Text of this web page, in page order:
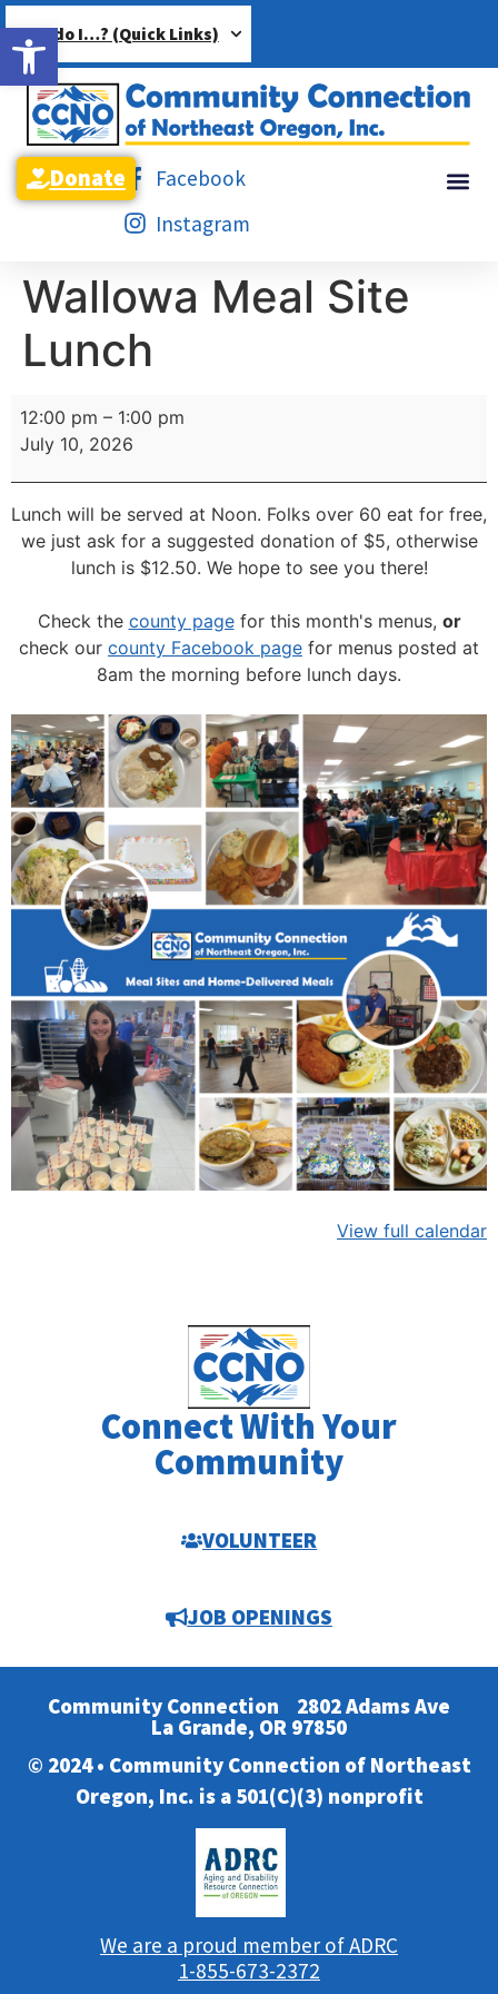
Open toolbar
How do I…? (Quick Links)
Facebook
Instagram
Donate
Wallowa Meal Site
Lunch
12:00 pm – 1:00 pm
July 10, 2026
Lunch will be served at Noon. Folks over 60 eat for free,
we just ask for a suggested donation of $5, otherwise
lunch is $12.50. We hope to see you there!
Check the county pagefor this month's menus, or
check our county Facebook page for menus posted at
8am the morning before lunch days.
View full calendar
Connect With Your
Community
VOLUNTEER
JOB OPENINGS
Community Connection 2802 Adams Ave
La Grande, OR 97850
© 2024 • Community Connection of Northeast
Oregon, Inc. is a 501(C)(3) nonprofit
We are a proud member of ADRC
1-855-673-2372